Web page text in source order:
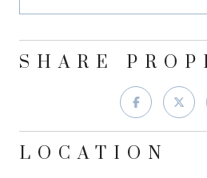
SHARE
LOCATION